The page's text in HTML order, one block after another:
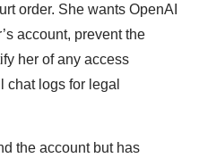
order. She wants OpenAI
account, prevent the
her of any access
chat logs for legal
the account but has